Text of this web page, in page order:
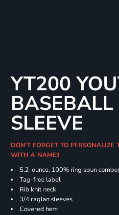
YT200
SLEEVE
DON'T FORGET TO PERSONALIZE
WITH A NAME!!
5.2-ounce, 100% ring spun
Tag-free label
Rib knit neck
3/4 raglan sleeves
Covered hem